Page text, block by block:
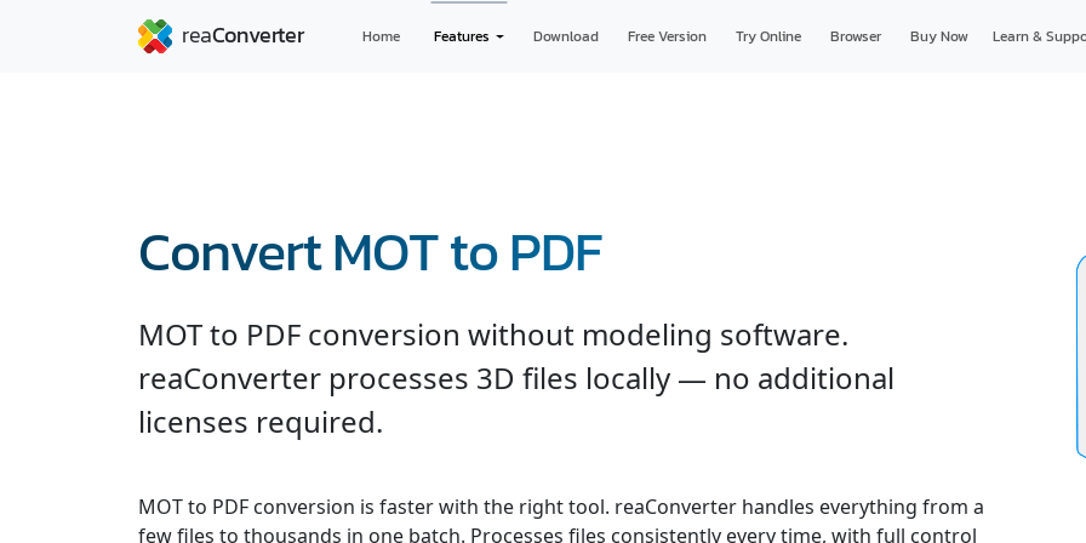
Home Features Download Free Version Try Online Browser Buy Now Learn &
Convert MOT to PDF
MOT to PDF conversion without modeling software.
reaConverter processes 3D files locally — no additional
licenses required.
MOT to PDF conversion is faster with the right tool. reaConverter handles everything from a
few files to thousands in one batch. Processes files consistently every time, with full control